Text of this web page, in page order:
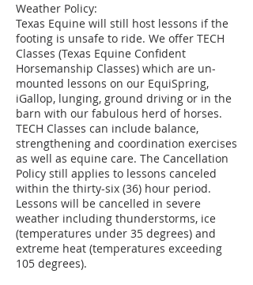
Weather Policy:
Texas Equine will still host lessons if the
footing is unsafe to ride. We offer TECH
Classes (Texas Equine Confident
Horsemanship Classes) which are un-
mounted lessons on our EquiSpring,
iGallop, lunging, ground driving or in the
barn with our fabulous herd of horses.
TECH Classes can include balance,
strengthening and coordination exercises
as well as equine care. The Cancellation
Policy still applies to lessons canceled
within the thirty-six (36) hour period.
Lessons will be cancelled in severe
weather including thunderstorms, ice
(temperatures under 35 degrees) and
extreme heat (temperatures exceeding
105 degrees).